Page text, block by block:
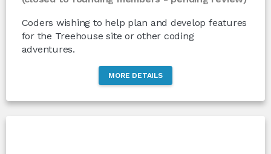
Coders wishing to help plan and develop features
for the Treehouse site or other coding
adventures.
MORE DETAILS